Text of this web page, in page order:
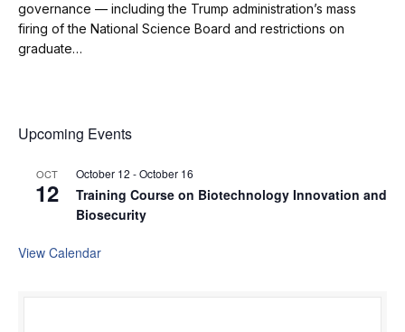
governance — including the Trump administration’s mass
firing of the National Science Board and restrictions on
graduate…
Upcoming Events
OCT
12
October 12 -October 16
Training Course on Biotechnology Innovation and
Biosecurity
View Calendar